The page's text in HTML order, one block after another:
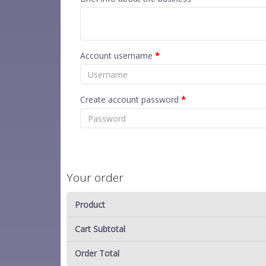
Account username *
Create account password *
Your order
Product
Cart Subtotal
Order Total